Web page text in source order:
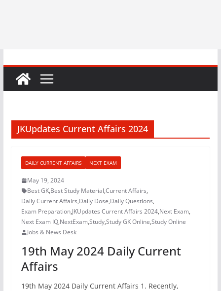
JKUpdates Current Affairs 2024
DAILY CURRENT AFFAIRS NEXT EXAM
May 19, 2024
Best GK,Best Study Material,Current Affairs,
Daily Current Affairs,Daily Dose,Daily Questions,
Exam Preparation,JKUpdates Current Affairs 2024,Next Exam,
Next Exam IQ,NextExam,Study,Study GK Online,Study Online
Jobs & News Desk
19th May 2024 Daily Current
Affairs
19th May 2024 Daily Current Affairs 1. Recently,